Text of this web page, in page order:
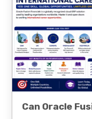
Can Oracle